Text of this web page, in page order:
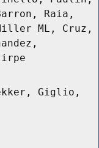
Raia,
ML, Cruz,
Giglio,